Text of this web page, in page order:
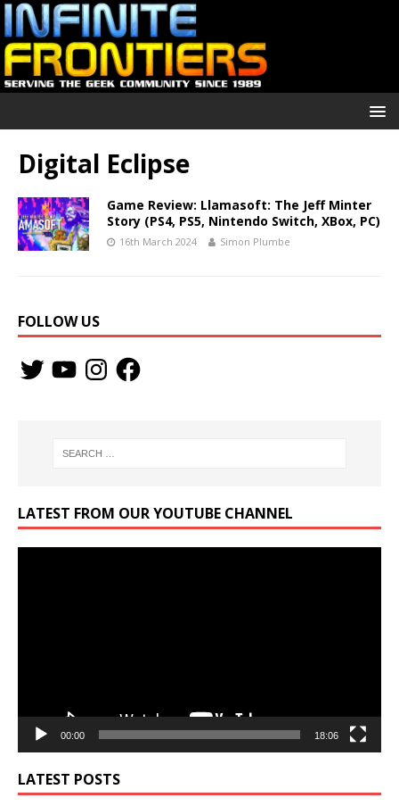
Digital Eclipse
Game Review: Llamasoft: The Jeff Minter
Story (PS4, PS5, Nintendo Switch, XBox, PC)
16th March 2024 Simon Plumbe
FOLLOW US
LATEST FROM OUR YOUTUBE CHANNEL
00:00 18:06
LATEST POSTS